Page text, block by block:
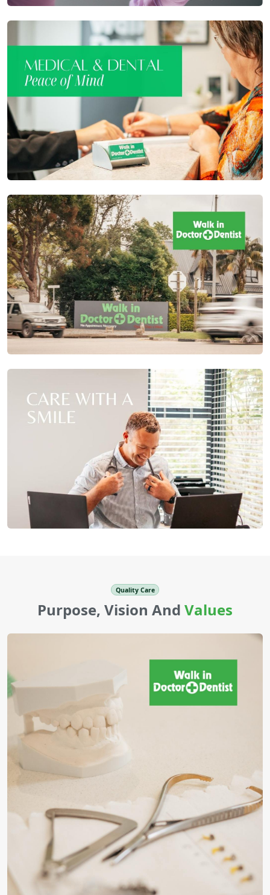
Quality Care
Purpose, Vision And Values